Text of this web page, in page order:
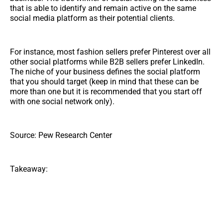
that is able to identify and remain active on the same
social media platform as their potential clients.
For instance, most fashion sellers prefer Pinterest over all
other social platforms while B2B sellers prefer LinkedIn.
The niche of your business defines the social platform
that you should target (keep in mind that these can be
more than one but it is recommended that you start off
with one social network only).
Source: Pew Research Center
Takeaway: